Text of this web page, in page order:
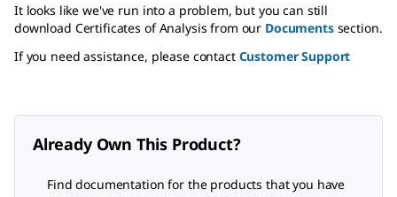
It looks like we've run into a problem, but you can still
download Certificates of Analysis from our Documentssection.
If you need assistance, please contact Customer Support
Already Own This Product?
Find documentation for the products that you have